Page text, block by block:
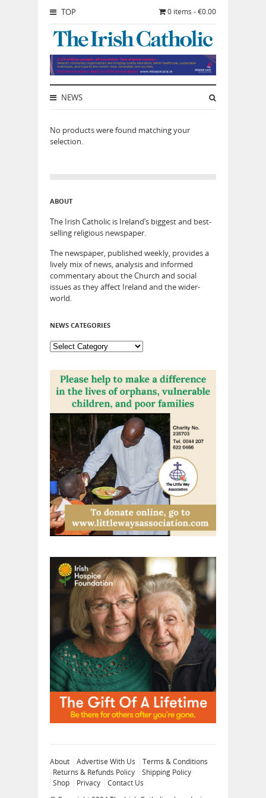
TOP 0 items - €0.00
NEWS
No products were found matching your
selection.
ABOUT
The Irish Catholic is Ireland’s biggest and best-
selling religious newspaper.
The newspaper, published weekly, provides a
lively mix of news, analysis and informed
commentary about the Church and social
issues as they affect Ireland and the wider-
world.
NEWS CATEGORIES
About Advertise With Us
Terms & Conditions
Returns & Refunds Policy
Shipping Policy
Shop
Privacy
Contact Us